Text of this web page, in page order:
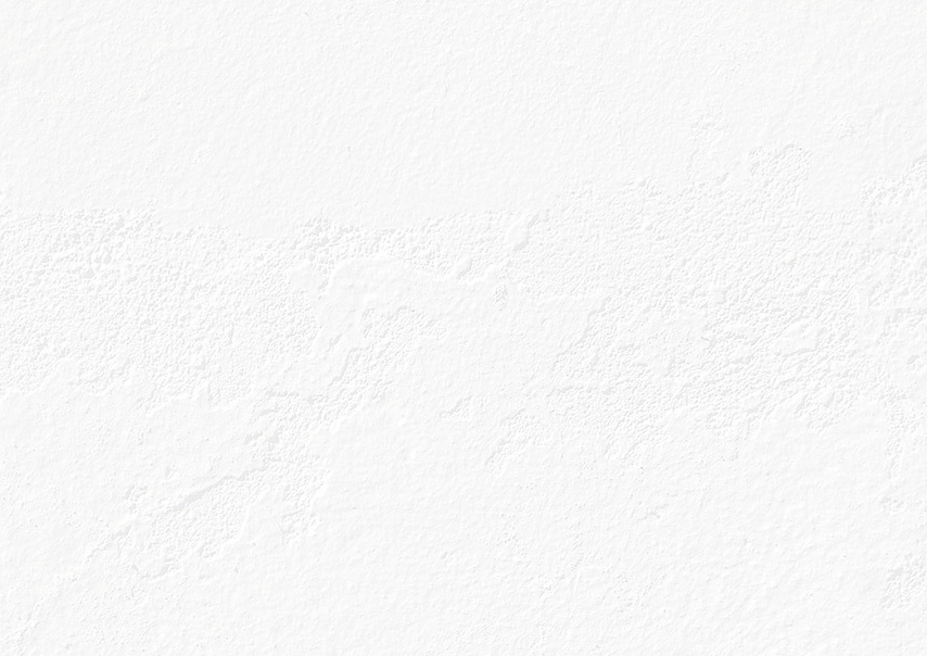
not going to turn away a Caorunn & Tonic in a highball glass
1 choice is the large balloon shaped glass known as a Copa
trap the aromas of the gin and produce a better taste; the large